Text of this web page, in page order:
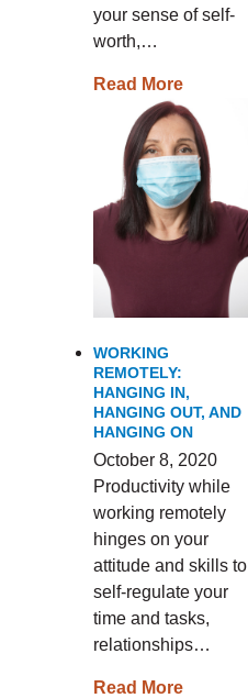
your sense of self-
worth,…
Read More
WORKING
REMOTELY:
HANGING IN,
HANGING OUT, AND
HANGING ON
October 8, 2020
Productivity while
working remotely
hinges on your
attitude and skills to
self-regulate your
time and tasks,
relationships…
Read More